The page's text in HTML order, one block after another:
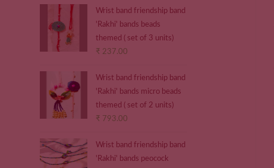
Wrist band friendship band
'Rakhi' bands beads
themed ( set of 3 units)
₹ 237.00
Wrist band friendship band
'Rakhi' bands micro beads
themed ( set of 2 units)
₹ 793.00
Wrist band friendship band
'Rakhi' bands peocock